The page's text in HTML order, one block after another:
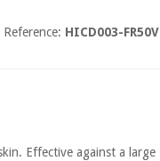
Reference: HICD003-FR50V
Effective against a large